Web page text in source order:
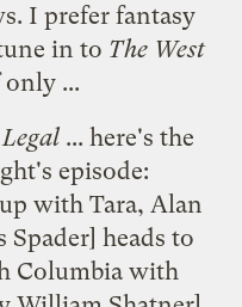
I prefer fantasy
in to The West
...
... here's the
episode:
with Tara, Alan
Spader] heads to
Columbia with